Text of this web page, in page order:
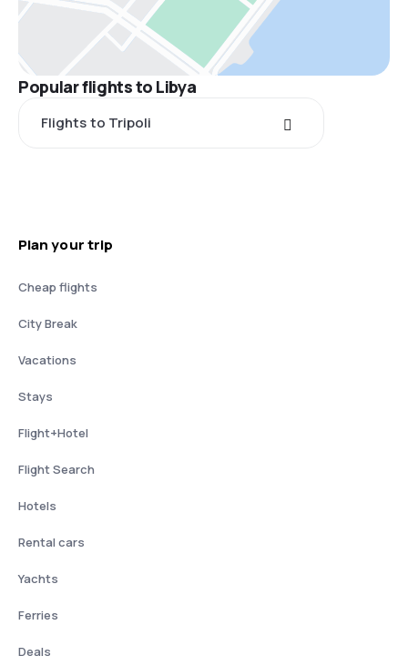
Popular flights to Libya
Flights to Tripoli
Plan your trip
Cheap flights
City Break
Vacations
Stays
Flight+Hotel
Flight Search
Hotels
Rental cars
Yachts
Ferries
Deals